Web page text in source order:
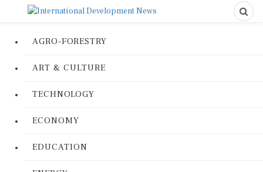
AGRO-FORESTRY
ART & CULTURE
TECHNOLOGY
ECONOMY
EDUCATION